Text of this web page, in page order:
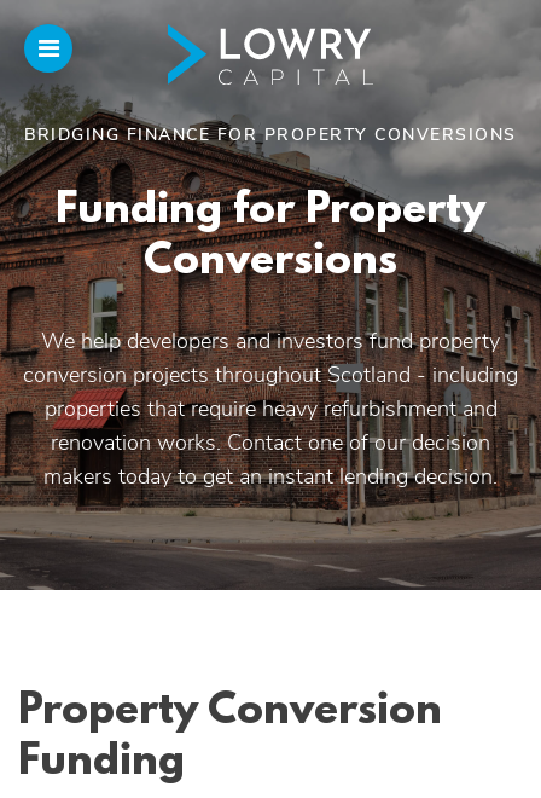
Home
About
Us
Our Funding
Funded Projects
Introducers
Apply Online
BRIDGING FINANCE FOR PROPERTY CONVERSIONS
Funding for Property
Conversions
We help developers and investors fund property
conversion projects throughout Scotland - including
properties that require heavy refurbishment and
renovation works. Contact one of our decision
makers today to get an instant lending decision.
Property Conversion
Funding